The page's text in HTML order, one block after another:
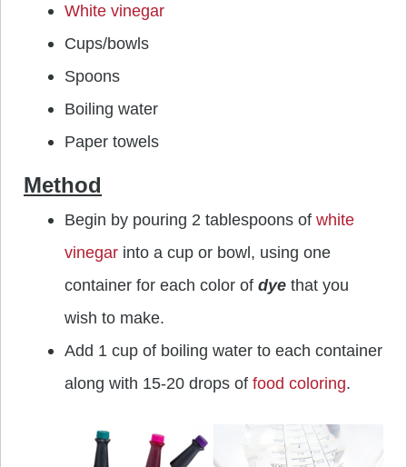
White vinegar
Cups/bowls
Spoons
Boiling water
Paper towels
Method
Begin by pouring 2 tablespoons of white
vinegar into a cup or bowl, using one
container for each color of dye that you
wish to make.
Add 1 cup of boiling water to each container
along with 15-20 drops of food coloring.